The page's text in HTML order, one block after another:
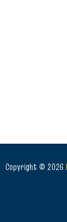
Copyright © 2026